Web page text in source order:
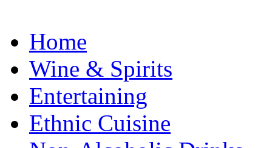
Home
Wine & Spirits
Entertaining
Ethnic Cuisine